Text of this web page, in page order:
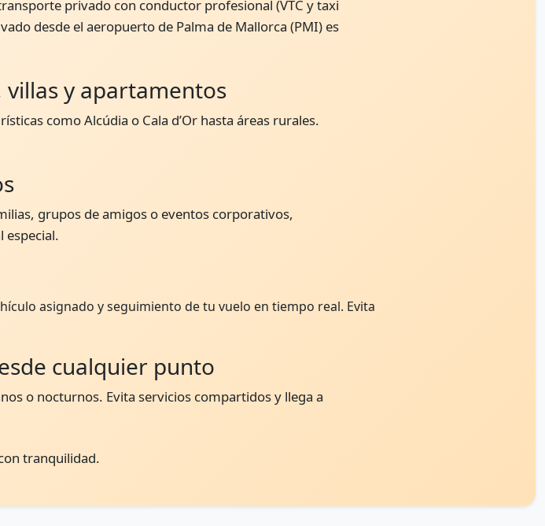
privado con conductor profesional (VTC y taxi
desde el aeropuerto de Palma de Mallorca (PMI) es
y apartamentos
como Alcúdia o Cala d’Or hasta áreas rurales.
grupos de amigos o eventos corporativos,
asignado y seguimiento de tu vuelo en tiempo real. Evita
cualquier punto
o nocturnos. Evita servicios compartidos y llega a
tranquilidad.